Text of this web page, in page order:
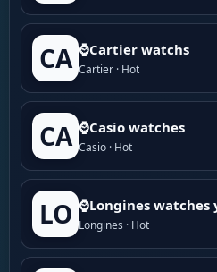
CA ⌚Cartier watchs
Cartier · Hot
CA ⌚Casio watches
Casio · Hot
LO ⌚Longines watches
Longines · Hot